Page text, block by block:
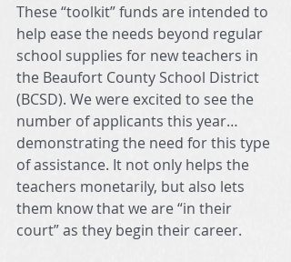
These “toolkit” funds are intended to
help ease the needs beyond regular
school supplies for new teachers in
the Beaufort County School District
(BCSD). We were excited to see the
number of applicants this year…
demonstrating the need for this type
of assistance. It not only helps the
teachers monetarily, but also lets
them know that we are “in their
court” as they begin their career.